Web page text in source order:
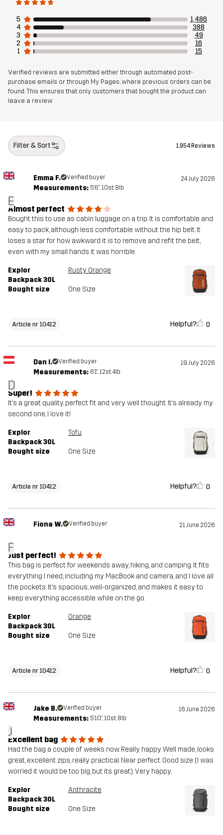
5
1,486
4
388
3
49
2
16
1
15
Verified reviews are submitted either through automated post-
purchase emails or through My Pages, where previous orders can be
found. This ensures that only customers that bought the product can
leave a review
Filter & Sort 1,954 Reviews
E
Emma F. Verified buyer 24 July 2026
Measurements: 5'6", 10st. 8lb
Almost perfect
Bought this to use as cabin luggage on a trip. It is comfortable and
easy to pack, although less comfortable without the hip belt. It
loses a star for how awkward it is to remove and refit the belt,
even with my small hands it was horrible.
Explor
Backpack 30L
Rusty Orange
Bought size One Size
Article nr 10412 Helpful? 0
D
Dan I. Verified buyer 19 July 2026
Measurements: 6'1", 12st. 4lb
Super!
It’s a great quality, perfect fit and very well thought. It’s already my
second one, I love it!
Explor
Backpack 30L
Tofu
Bought size One Size
Article nr 10412 Helpful? 0
F
Fiona W. Verified buyer 21 June 2026
Just perfect!
This bag is perfect for weekends away, hiking, and camping. It fits
everything I need, including my MacBook and camera, and I love all
the pockets. It’s spacious, well-organized, and makes it easy to
keep everything accessible while on the go.
Explor
Backpack 30L
Orange
Bought size One Size
Article nr 10412 Helpful? 0
J
Jake B. Verified buyer 16 June 2026
Measurements: 5'10", 10st. 8lb
Excellent bag
Had the bag a couple of weeks now. Really happy. Well made, looks
great, excellent zips, really practical. Near perfect. Good size (I was
worried it would be too big, but its great). Very happy.
Explor
Backpack 30L
Anthracite
Bought size One Size